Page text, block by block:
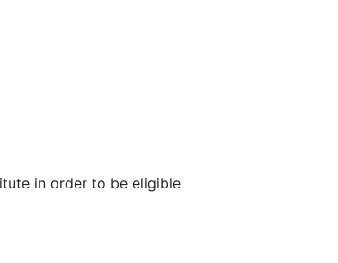
in order to be eligible